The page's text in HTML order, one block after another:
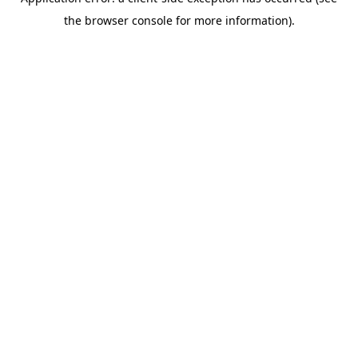
the browser console for more information).